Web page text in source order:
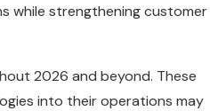
while strengthening customer
2026 and beyond. These
into their operations may